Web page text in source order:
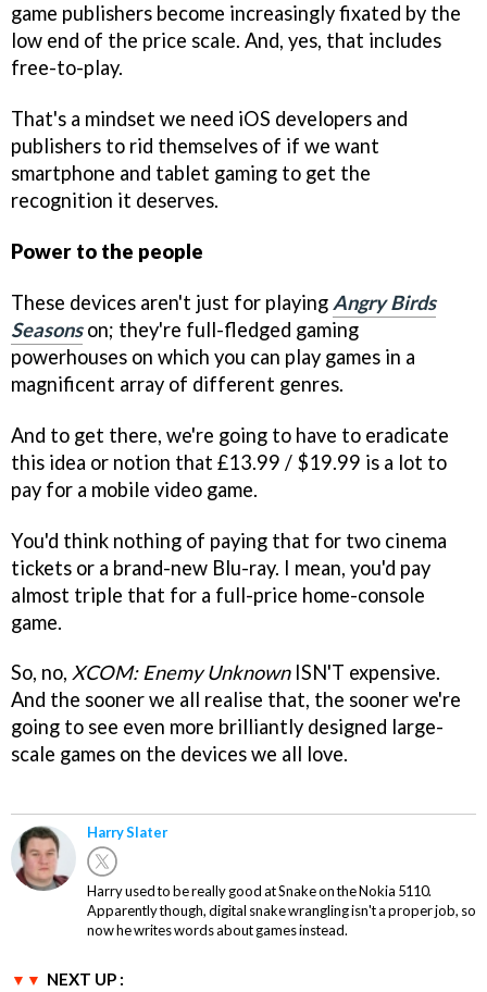
game publishers become increasingly fixated by the
low end of the price scale. And, yes, that includes
free-to-play.
That's a mindset we need iOS developers and
publishers to rid themselves of if we want
smartphone and tablet gaming to get the
recognition it deserves.
Power to the people
These devices aren't just for playing Angry Birds
Seasonson; they're full-fledged gaming
powerhouses on which you can play games in a
magnificent array of different genres.
And to get there, we're going to have to eradicate
this idea or notion that £13.99 / $19.99 is a lot to
pay for a mobile video game.
You'd think nothing of paying that for two cinema
tickets or a brand-new Blu-ray. I mean, you'd pay
almost triple that for a full-price home-console
game.
So, no, XCOM: Enemy UnknownISN'T expensive.
And the sooner we all realise that, the sooner we're
going to see even more brilliantly designed large-
scale games on the devices we all love.
Harry Slater
Harry used to be really good at Snake on the Nokia 5110.
Apparently though, digital snake wrangling isn't a proper job, so
now he writes words about games instead.
NEXT UP :